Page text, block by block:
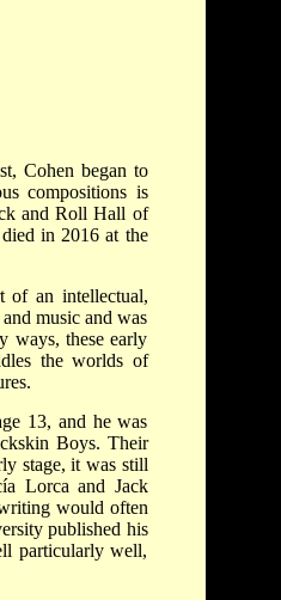
Cohen began to
compositions is
and Roll Hall of
in 2016 at the
of an intellectual,
music and was
ways, these early
the worlds of
13, and he was
Boys. Their
stage, it was still
Lorca and Jack
would often
published his
particularly well,